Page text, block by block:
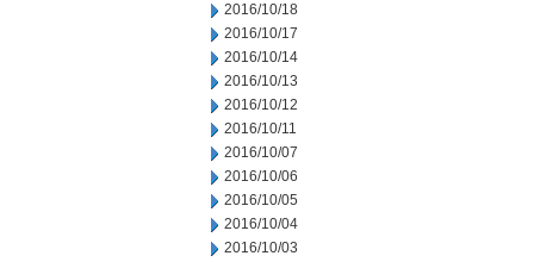
2016/10/18
2016/10/17
2016/10/14
2016/10/13
2016/10/12
2016/10/11
2016/10/07
2016/10/06
2016/10/05
2016/10/04
2016/10/03